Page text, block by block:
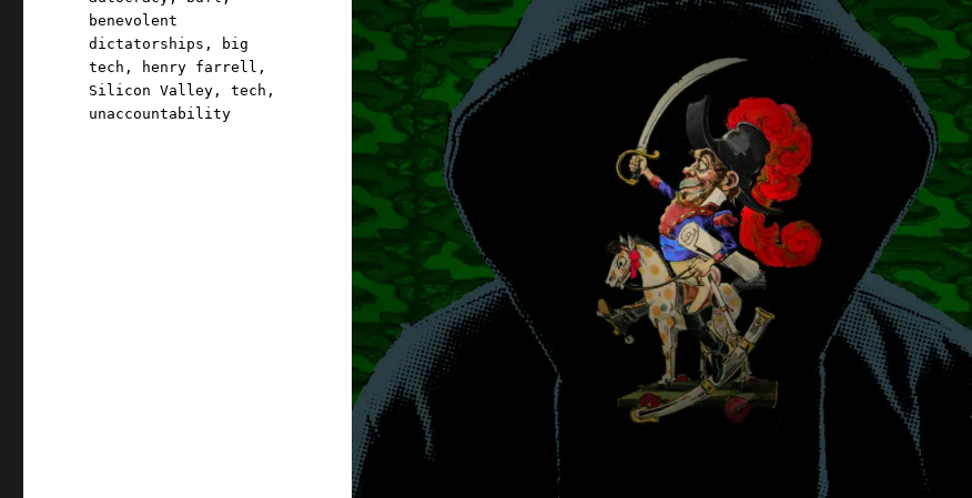
benevolent
dictatorships ,
big
tech , henry farrell ,
Silicon Valley ,tech ,
unaccountability